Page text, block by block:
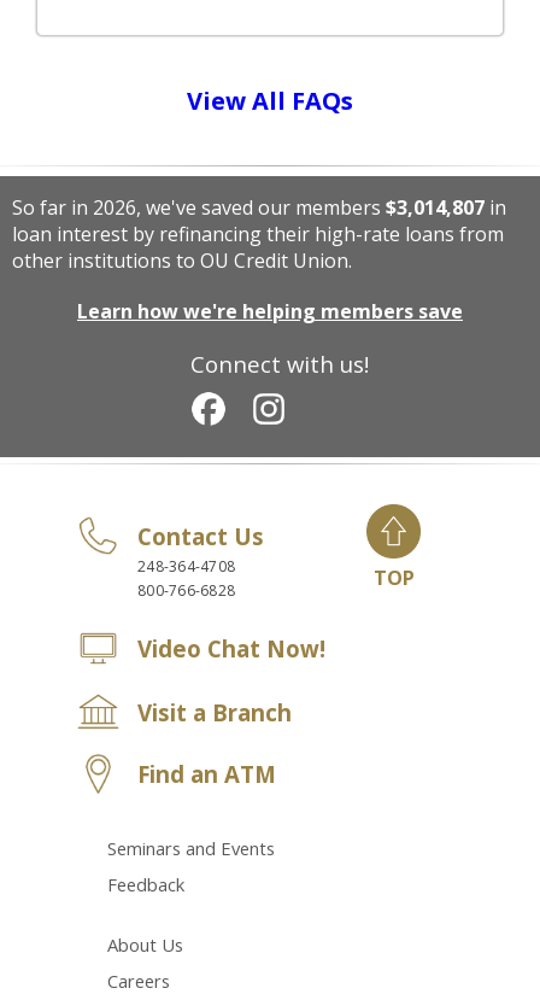
View All FAQs
Connect with us!
So far in 2026, we've saved our members $3,014,807 in
loan interest by refinancing their high-rate loans from
other institutions to OU Credit Union.
Learn how we're helping members save
Contact Us
248-364-4708
800-766-6828
Video Chat Now!
Visit a Branch
Find an ATM
Seminars and Events
Feedback
About Us
Careers
TOP